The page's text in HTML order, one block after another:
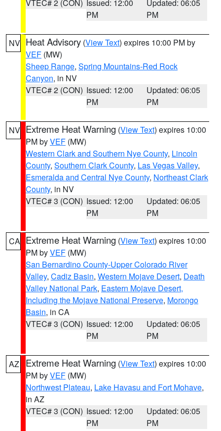
VTEC# 2 (CON) Issued: 12:00
PM
Updated: 06:05
PM
NV Heat Advisory (View Text) expires 10:00 PM by
VEF (MW)
Sheep Range, Spring Mountains-Red Rock
Canyon, in NV
VTEC# 2 (CON) Issued: 12:00
PM
Updated: 06:05
PM
NV Extreme Heat Warning (View Text) expires 10:00
PM byVEF (MW)
Western Clark and Southern Nye County, Lincoln
County, Southern Clark County, Las Vegas Valley,
Esmeralda and Central Nye County, Northeast Clark
County, in NV
VTEC# 3 (CON) Issued: 12:00
PM
Updated: 06:05
PM
CA Extreme Heat Warning (View Text) expires 10:00
PM byVEF (MW)
San Bernardino County-Upper Colorado River
Valley, Cadiz Basin, Western Mojave Desert, Death
Valley National Park, Eastern Mojave Desert,
Including the Mojave National Preserve, Morongo
Basin, in CA
VTEC# 3 (CON) Issued: 12:00
PM
Updated: 06:05
PM
AZ Extreme Heat Warning (View Text) expires 10:00
PM byVEF (MW)
Northwest Plateau, Lake Havasu and Fort Mohave,
in AZ
VTEC# 3 (CON) Issued: 12:00
PM
Updated: 06:05
PM